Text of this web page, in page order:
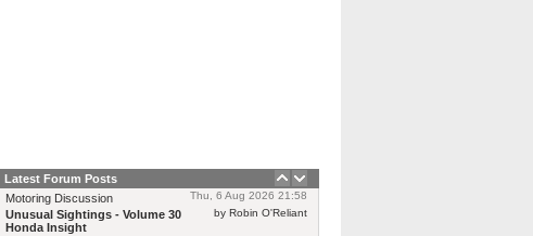
Latest Forum Posts
Thu, 6 Aug 2026 21:58
Motoring Discussion
by Robin O'Reliant
Unusual Sightings - Volume 30
Honda Insight